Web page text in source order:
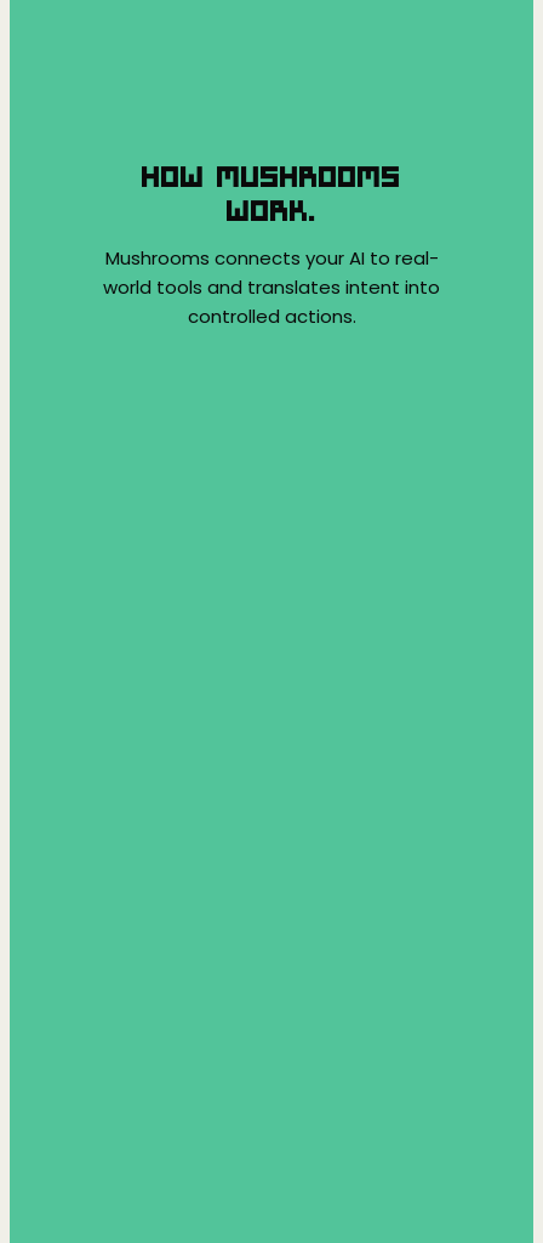
HOW MUSHROOMS
WORK.
Mushrooms connects your AI to real-
world tools and translates intent into
controlled actions.